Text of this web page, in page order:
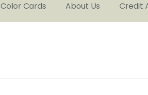
Color Cards About Us Credit